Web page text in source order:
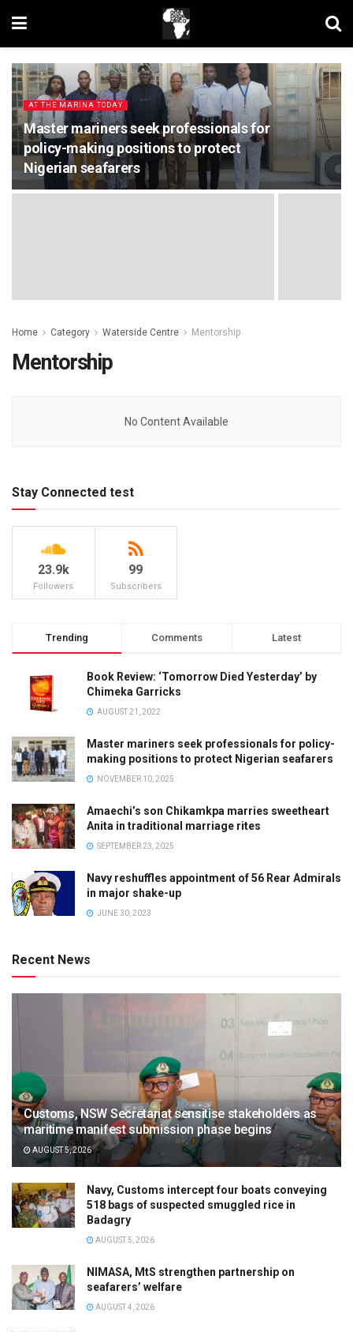
AT THE MARINA TODAY
Master mariners seek professionals for
policy-making positions to protect
Nigerian seafarers
Home Category Waterside Centre Mentorship
Mentorship
No Content Available
Stay Connected test
23.9k
Followers
99
Subscribers
Trending Comments Latest
Book Review: ‘Tomorrow Died Yesterday’ by
Chimeka Garricks
AUGUST 21, 2022
Master mariners seek professionals for policy-
making positions to protect Nigerian seafarers
NOVEMBER 10, 2025
Amaechi’s son Chikamkpa marries sweetheart
Anita in traditional marriage rites
SEPTEMBER 23, 2025
Navy reshuffles appointment of 56 Rear Admirals
in major shake-up
JUNE 30, 2023
Recent News
Customs, NSW Secretariat sensitise stakeholders as
maritime manifest submission phase begins
AUGUST 5, 2026
Navy, Customs intercept four boats conveying
518 bags of suspected smuggled rice in
Badagry
AUGUST 5, 2026
NIMASA, MtS strengthen partnership on
seafarers’ welfare
AUGUST 4, 2026